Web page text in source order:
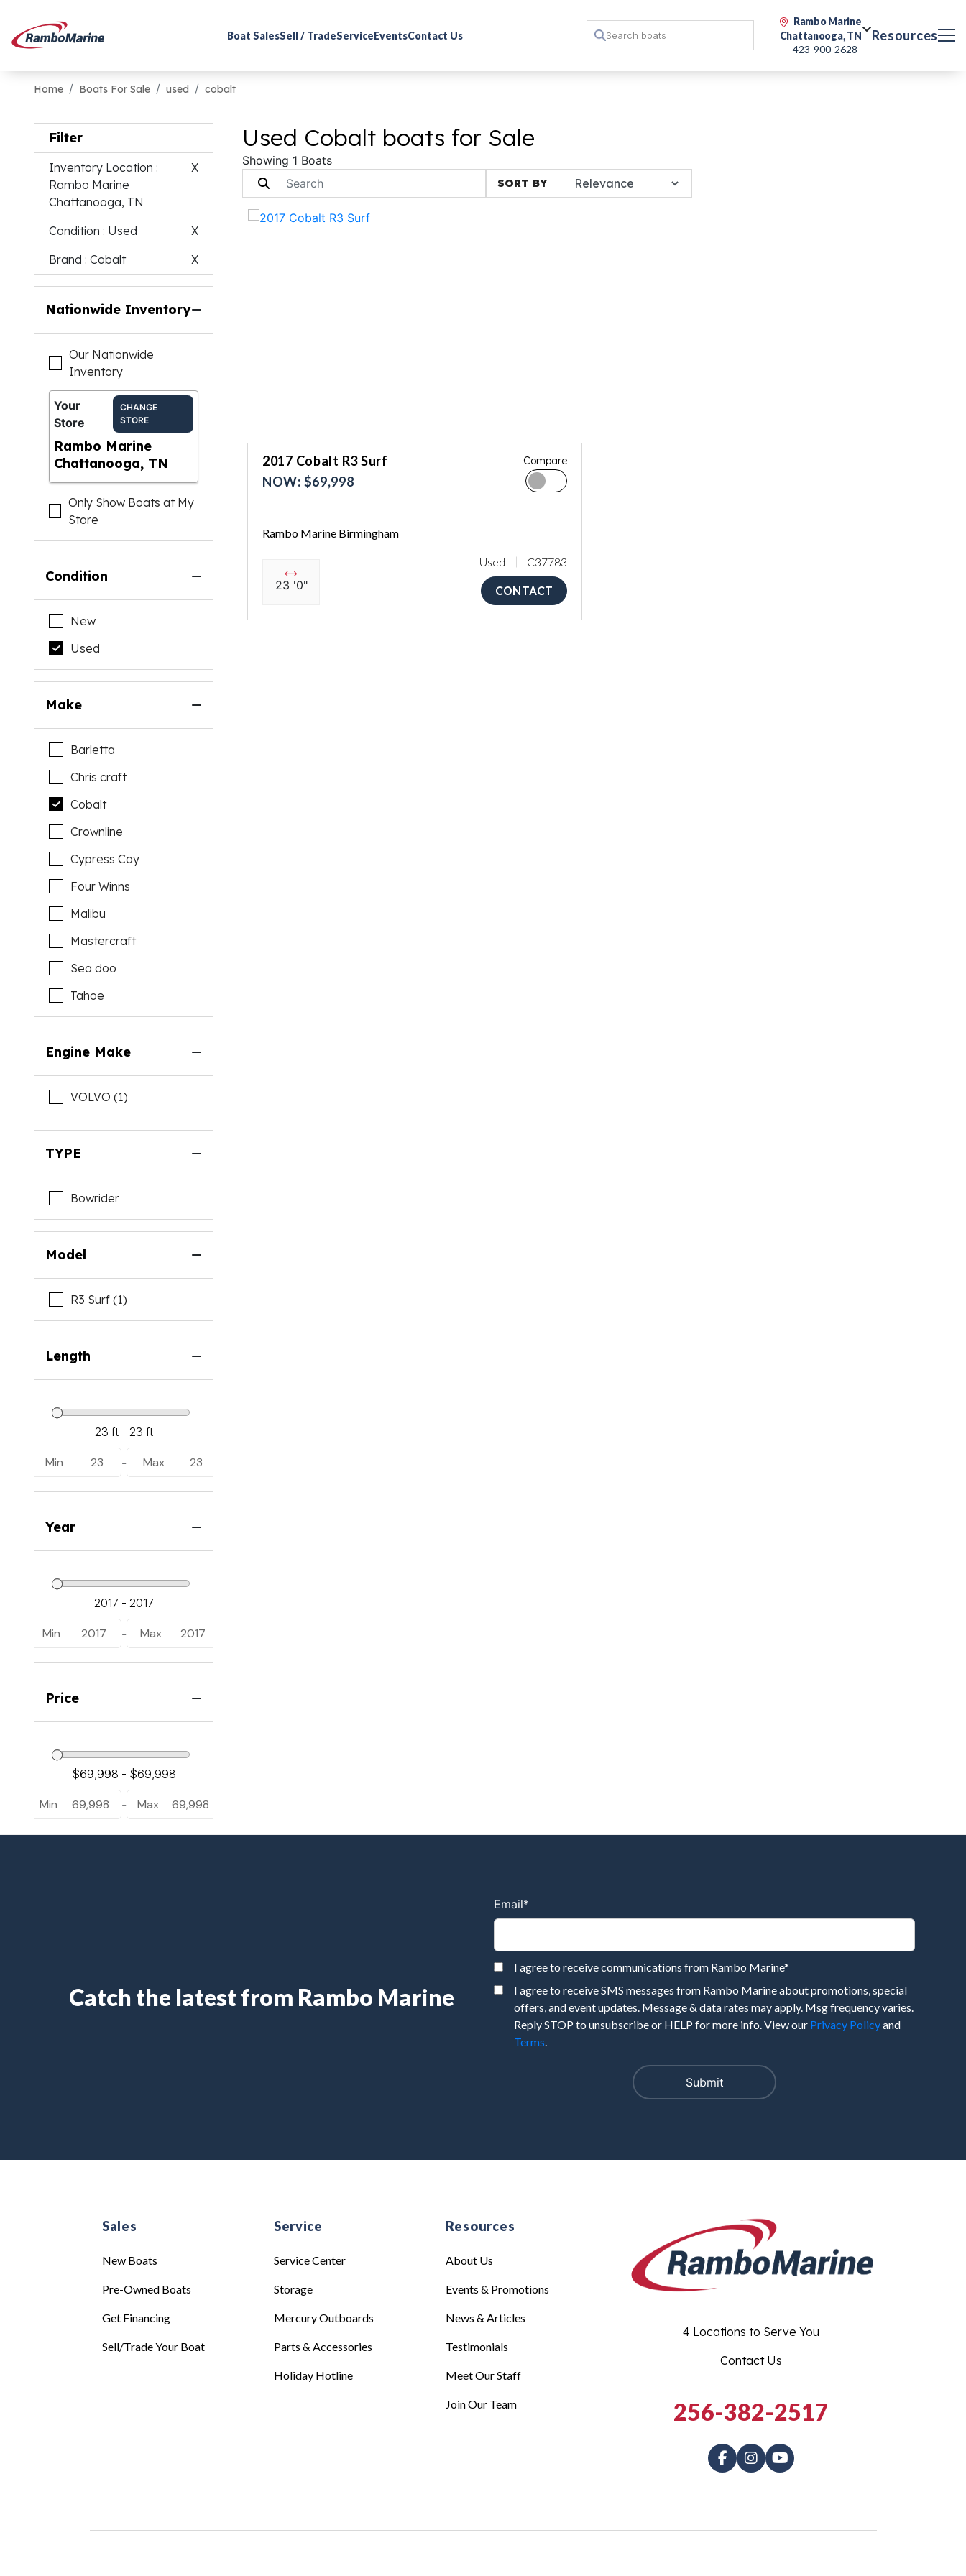
Boat SalesSell / TradeServiceEventsContact Us
Rambo Marine
Chattanooga, TN
423-900-2628
Resources
Home Boats For Sale used cobalt
Filter
Inventory Location :
Rambo Marine
Chattanooga, TN
X
Condition : Used
X
Brand : Cobalt X
Nationwide Inventory
Our Nationwide
Inventory
Your
Store
CHANGE
STORE
Rambo Marine
Chattanooga, TN
Only Show Boats at My
Store
Condition
New
Used
Make
Barletta
Chris craft
Cobalt
Crownline
Cypress Cay
Four Winns
Malibu
Mastercraft
Sea doo
Tahoe
Engine Make
VOLVO (1)
TYPE
Bowrider
Model
R3 Surf (1)
Length
Min 23 - Max 23
Year
Min 2017 - Max 2017
Price
Min 69,998 - Max 69,998
Used Cobalt boats for Sale
Showing 1 Boats
SORT BY
2017 Cobalt R3 Surf
NOW: $69,998
Compare
Rambo Marine Birmingham
23 '0"
Used C37783
CONTACT
Catch the latest from Rambo Marine
Email*
I agree to receive communications from Rambo Marine*
I agree to receive SMS messages from Rambo Marine about promotions, special
offers, and event updates. Message & data rates may apply. Msg frequency varies.
Reply STOP to unsubscribe or HELP for more info. View our Privacy Policyand
Terms.
Sales
New Boats
Pre-Owned Boats
Get Financing
Sell/Trade Your Boat
Service
Service Center
Storage
Mercury Outboards
Parts & Accessories
Holiday Hotline
Resources
About Us
Events & Promotions
News & Articles
Testimonials
Meet Our Staff
Join Our Team
4 Locations to Serve You
Contact Us
256-382-2517